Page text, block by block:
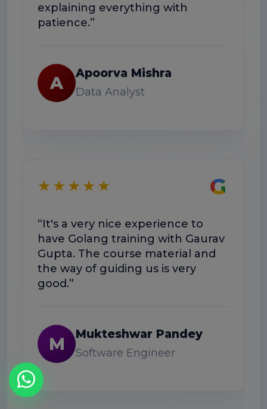
explaining everything with
patience.”
A Apoorva Mishra
Data Analyst
★★★★★
“It's a very nice experience to
have Golang training with Gaurav
Gupta. The course material and
the way of guiding us is very
good.”
M Mukteshwar Pandey
Software Engineer